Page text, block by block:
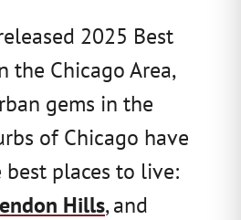
2025 Best
the Chicago Area,
gems in the
of Chicago have
best places to live:
Hills, and